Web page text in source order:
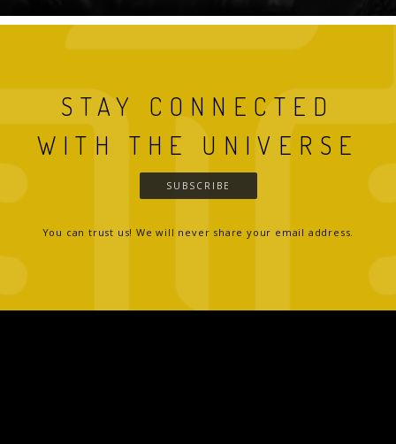
STAY CONNECTED
WITH THE UNIVERSE
SUBSCRIBE
You can trust us! We will never share your email address.